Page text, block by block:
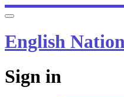
English
Sign in